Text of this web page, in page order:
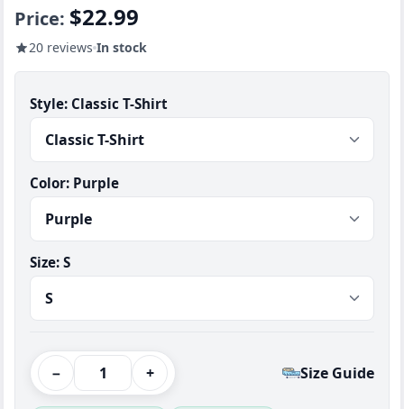
Price: $22.99
20 reviews In stock
Style: Classic T-Shirt
Color: Purple
Size: S
− + Size Guide